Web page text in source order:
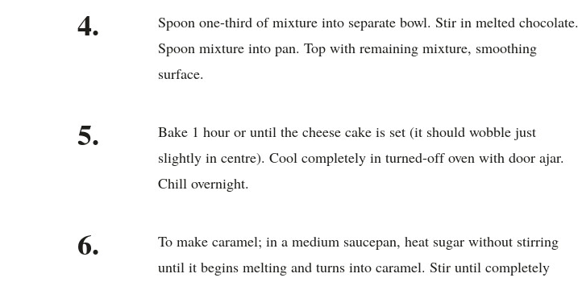
4.
Spoon one-third of mixture into separate bowl. Stir in melted chocolate.
Spoon mixture into pan. Top with remaining mixture, smoothing
surface.
5.
Bake 1 hour or until the cheese cake is set (it should wobble just
slightly in centre). Cool completely in turned-off oven with door ajar.
Chill overnight.
6.
To make caramel; in a medium saucepan, heat sugar without stirring
until it begins melting and turns into caramel. Stir until completely